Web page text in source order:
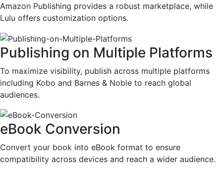
Amazon Publishing provides a robust marketplace, while
Lulu offers customization options.
Publishing on Multiple Platforms
To maximize visibility, publish across multiple platforms
including Kobo and Barnes & Noble to reach global
audiences.
eBook Conversion
Convert your book into eBook format to ensure
compatibility across devices and reach a wider audience.